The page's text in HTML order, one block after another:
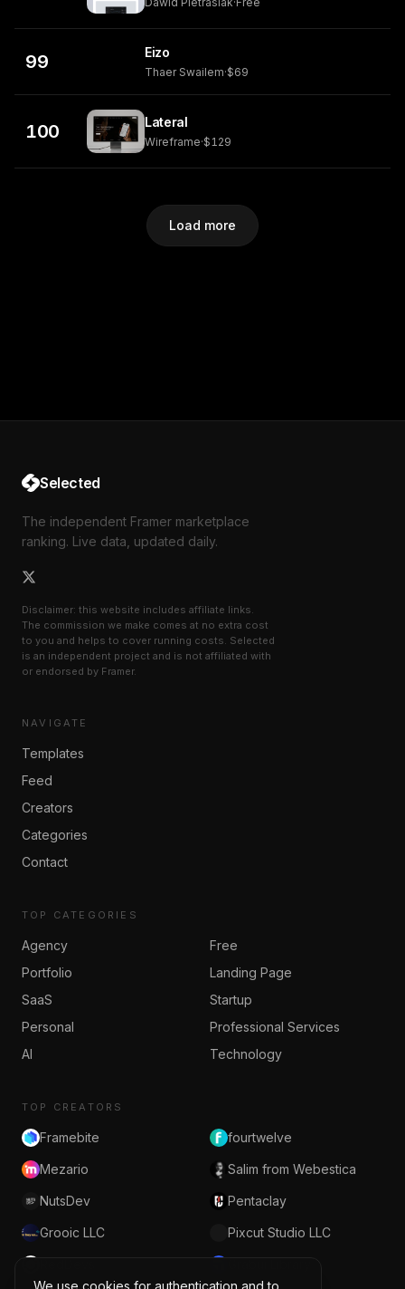
99 Eizo
Thaer Swailem·$69
100 Lateral
Wireframe·$129
Load more
Selected
The independent Framer marketplace
ranking. Live data, updated daily.
Disclaimer: this website includes affiliate links.
The commission we make comes at no extra cost
to you and helps to cover running costs. Selected
is an independent project and is not affiliated with
or endorsed by Framer.
NAVIGATE
Templates
Feed
Creators
Categories
Contact
TOP CATEGORIES
Agency
Free
Portfolio
Landing Page
SaaS
Startup
Personal
Professional Services
AI
Technology
TOP CREATORS
Framebite fourtwelve
Mezario Salim from Webestica
NutsDev Pentaclay
Grooic LLC Pixcut Studio LLC
We use cookies for authentication and to